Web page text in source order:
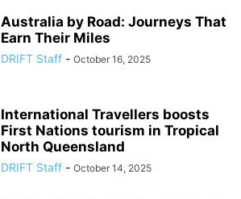
Australia by Road: Journeys That
Earn Their Miles
DRIFT Staff - October 16, 2025
International Travellers boosts
First Nations tourism in Tropical
North Queensland
DRIFT Staff - October 14, 2025